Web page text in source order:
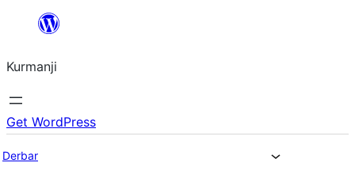
Derbasî
bibe
Kurmanji
Get WordPress
Derbar